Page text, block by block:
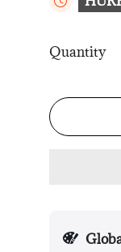
Quantity